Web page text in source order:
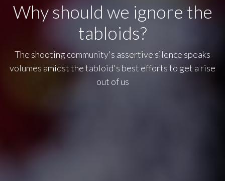
Why should we ignore the
tabloids?
The shooting community's assertive silence speaks
volumes amidst the tabloid's best efforts to get a rise
out of us